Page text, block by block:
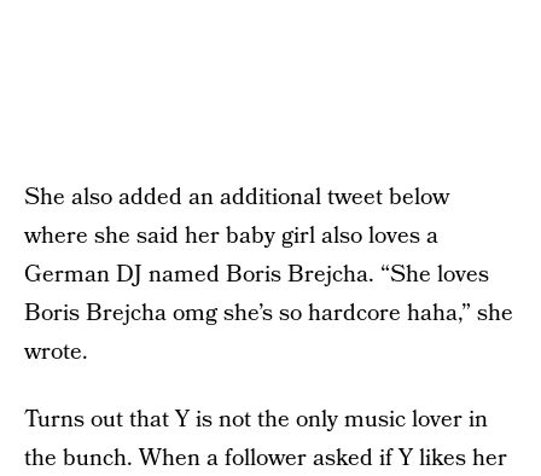
She also added an additional tweet below
where she said her baby girl also loves a
German DJ named Boris Brejcha. “She loves
Boris Brejcha omg she’s so hardcore haha,” she
wrote.
Turns out that Y is not the only music lover in
the bunch. When a follower asked if Y likes her